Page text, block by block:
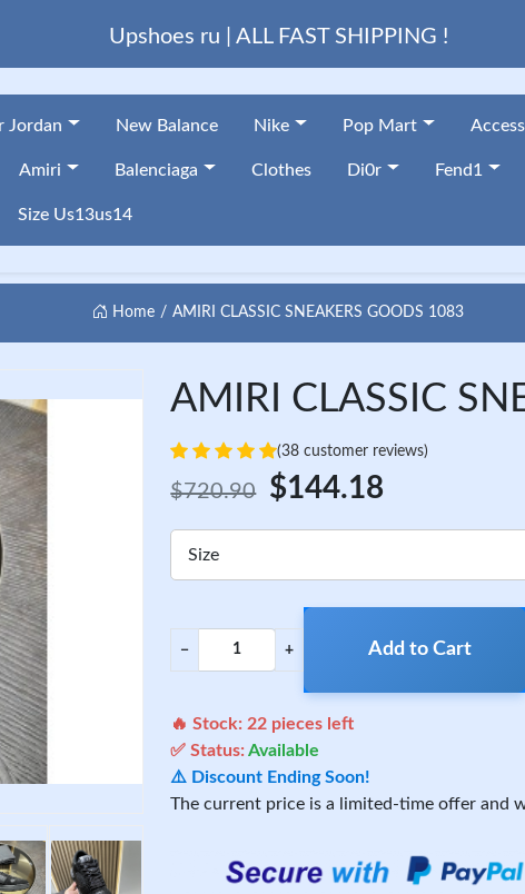
Upshoes ru | ALL FAST SHIPPING !
Jordan New Balance Nike Pop Mart
Amiri Balenciaga Clothes Di0r Fend1
Size Us13us14
Home AMIRI CLASSIC SNEAKERS GOODS 1083
AMIRI CLASSIC
(38 customer reviews)
$720.90 $144.18
Size
− + Add to Cart
🔥 Stock: 22 pieces left
✅ Status:Available
⚠️ Discount Ending Soon!
The current price is a limited-time offer and